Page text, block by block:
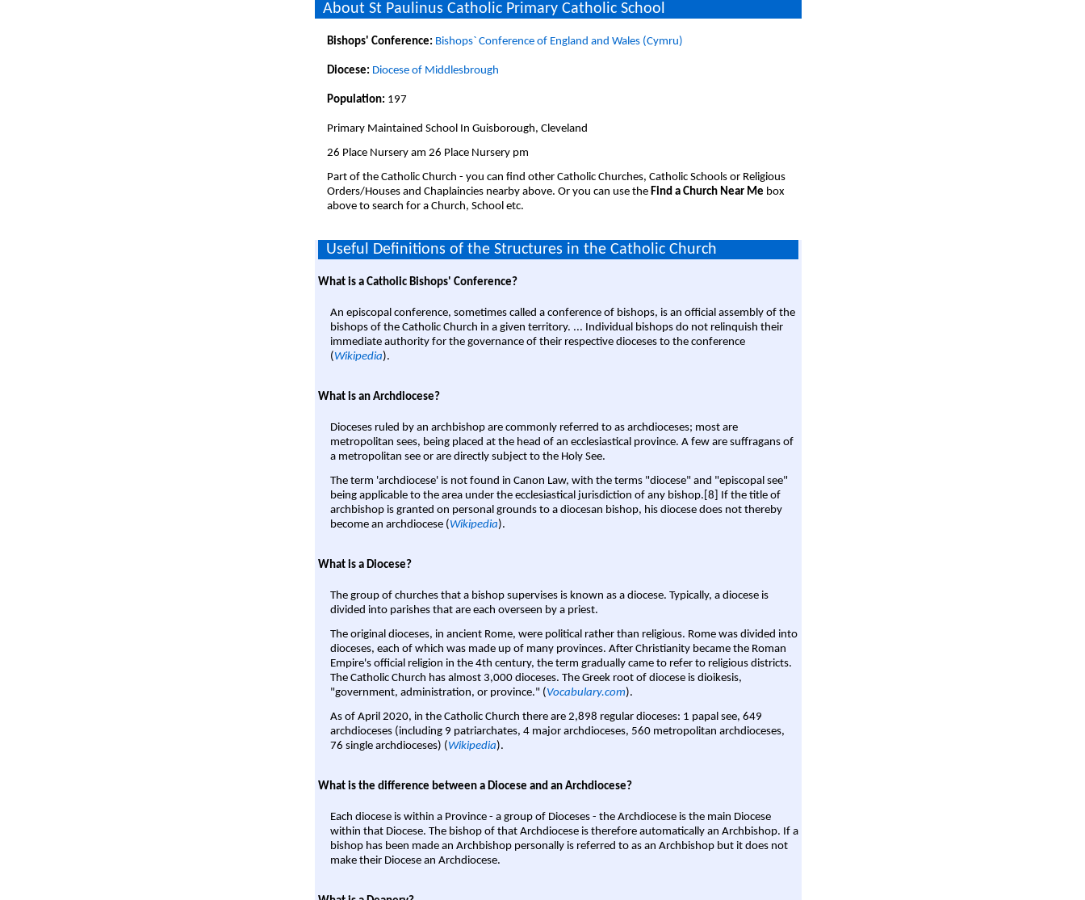
About St Paulinus Catholic Primary Catholic School
Bishops' Conference: Bishops` Conference of England and Wales (Cymru)
Diocese: Diocese of Middlesbrough
Population: 197
Primary Maintained School In Guisborough, Cleveland
26 Place Nursery am 26 Place Nursery pm
Part of the Catholic Church - you can find other Catholic Churches, Catholic Schools or Religious
Orders/Houses and Chaplaincies nearby above. Or you can use the Find a Church Near Me box
above to search for a Church, School etc.
Useful Definitions of the Structures in the Catholic Church
What is a Catholic Bishops' Conference?
An episcopal conference, sometimes called a conference of bishops, is an official assembly of the
bishops of the Catholic Church in a given territory. ... Individual bishops do not relinquish their
immediate authority for the governance of their respective dioceses to the conference
( Wikipedia).
What is an Archdiocese?
Dioceses ruled by an archbishop are commonly referred to as archdioceses; most are
metropolitan sees, being placed at the head of an ecclesiastical province. A few are suffragans of
a metropolitan see or are directly subject to the Holy See.
The term 'archdiocese' is not found in Canon Law, with the terms "diocese" and "episcopal see"
being applicable to the area under the ecclesiastical jurisdiction of any bishop.[8] If the title of
archbishop is granted on personal grounds to a diocesan bishop, his diocese does not thereby
become an archdiocese ( Wikipedia).
What is a Diocese?
The group of churches that a bishop supervises is known as a diocese. Typically, a diocese is
divided into parishes that are each overseen by a priest.
The original dioceses, in ancient Rome, were political rather than religious. Rome was divided into
dioceses, each of which was made up of many provinces. After Christianity became the Roman
Empire's official religion in the 4th century, the term gradually came to refer to religious districts.
The Catholic Church has almost 3,000 dioceses. The Greek root of diocese is dioikesis,
"government, administration, or province." (Vocabulary.com).
As of April 2020, in the Catholic Church there are 2,898 regular dioceses: 1 papal see, 649
archdioceses (including 9 patriarchates, 4 major archdioceses, 560 metropolitan archdioceses,
76 single archdioceses) (Wikipedia).
What is the difference between a Diocese and an Archdiocese?
Each diocese is within a Province - a group of Dioceses - the Archdiocese is the main Diocese
within that Diocese. The bishop of that Archdiocese is therefore automatically an Archbishop. If a
bishop has been made an Archbishop personally is referred to as an Archbishop but it does not
make their Diocese an Archdiocese.